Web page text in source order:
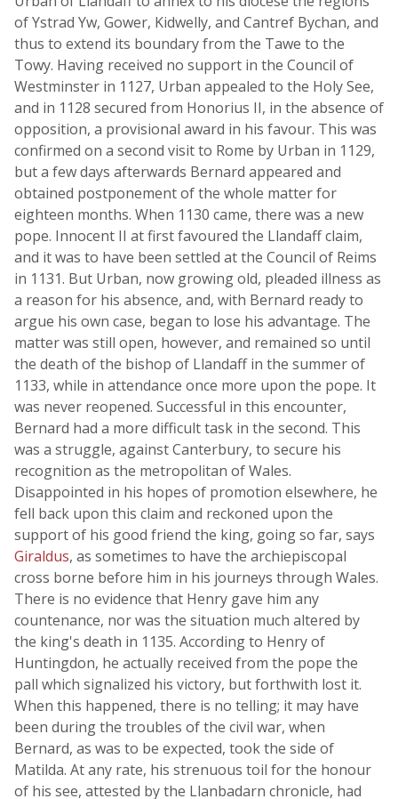
of Ystrad Yw, Gower, Kidwelly, and Cantref Bychan, and
thus to extend its boundary from the Tawe to the
Towy. Having received no support in the Council of
Westminster in 1127, Urban appealed to the Holy See,
and in 1128 secured from Honorius II, in the absence of
opposition, a provisional award in his favour. This was
confirmed on a second visit to Rome by Urban in 1129,
but a few days afterwards Bernard appeared and
obtained postponement of the whole matter for
eighteen months. When 1130 came, there was a new
pope. Innocent II at first favoured the Llandaff claim,
and it was to have been settled at the Council of Reims
in 1131. But Urban, now growing old, pleaded illness as
a reason for his absence, and, with Bernard ready to
argue his own case, began to lose his advantage. The
matter was still open, however, and remained so until
the death of the bishop of Llandaff in the summer of
1133, while in attendance once more upon the pope. It
was never reopened. Successful in this encounter,
Bernard had a more difficult task in the second. This
was a struggle, against Canterbury, to secure his
recognition as the metropolitan of Wales.
Disappointed in his hopes of promotion elsewhere, he
fell back upon this claim and reckoned upon the
support of his good friend the king, going so far, says
Giraldus, as sometimes to have the archiepiscopal
cross borne before him in his journeys through Wales.
There is no evidence that Henry gave him any
countenance, nor was the situation much altered by
the king's death in 1135. According to Henry of
Huntingdon, he actually received from the pope the
pall which signalized his victory, but forthwith lost it.
When this happened, there is no telling; it may have
been during the troubles of the civil war, when
Bernard, as was to be expected, took the side of
Matilda. At any rate, his strenuous toil for the honour
of his see, attested by the Llanbadarn chronicle, had